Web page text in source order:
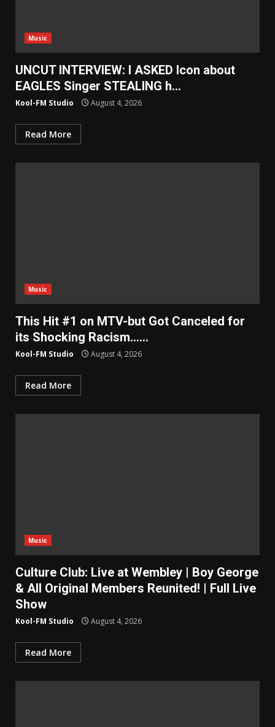
Music
UNCUT INTERVIEW: I ASKED Icon about
EAGLES Singer STEALING h…
Kool-FM Studio August 4, 2026
Read More
Music
This Hit #1 on MTV-but Got Canceled for
its Shocking Racism……
Kool-FM Studio August 4, 2026
Read More
Music
Culture Club: Live at Wembley | Boy George
& All Original Members Reunited! | Full Live
Show
Kool-FM Studio August 4, 2026
Read More